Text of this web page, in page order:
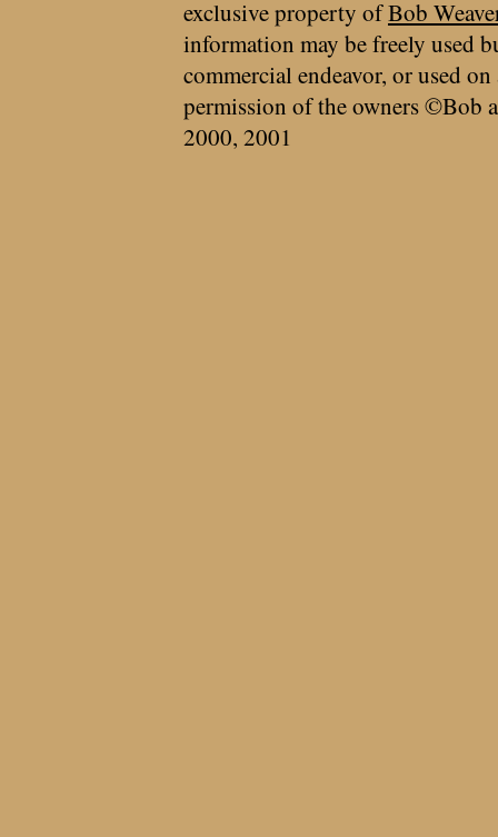
exclusive property ofBob
information may be freely used
commercial endeavor, or used
permission of the owners ©Bob
2000, 2001